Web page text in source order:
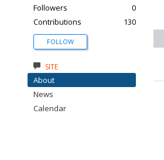
Followers
0
Contributions
130
FOLLOW
SITE
About
News
Calendar